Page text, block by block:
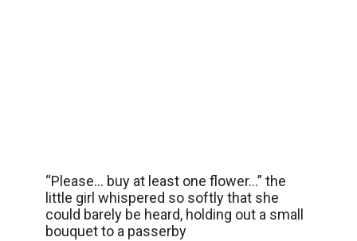
“Please… buy at least one flower…” the
little girl whispered so softly that she
could barely be heard, holding out a small
bouquet to a passerby